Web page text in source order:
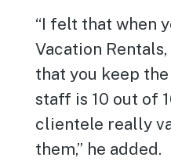
“I felt that when
Vacation
that you keep
staff is 10 out of
clientele really
them,” he added.